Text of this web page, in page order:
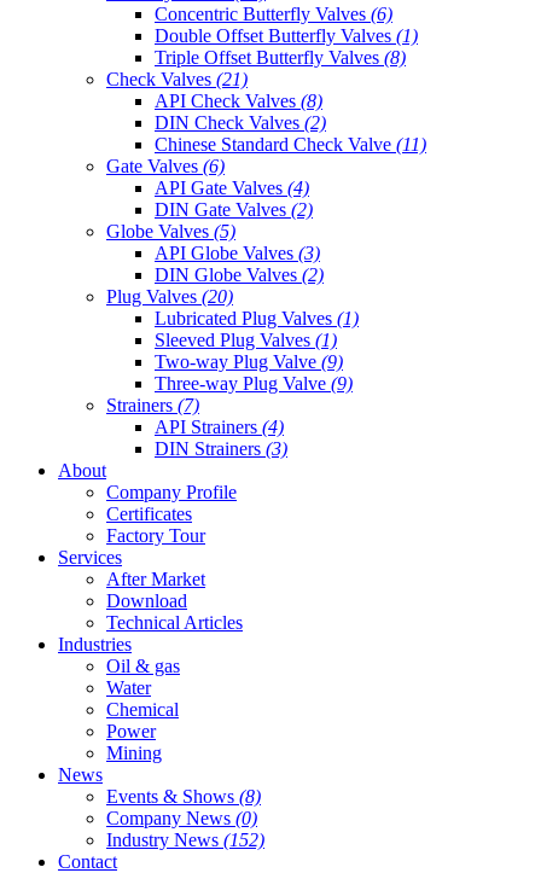
Concentric Butterfly Valves (6)
Double Offset Butterfly Valves (1)
Triple Offset Butterfly Valves (8)
Check Valves (21)
API Check Valves (8)
DIN Check Valves (2)
Chinese Standard Check Valve (11)
Gate Valves (6)
API Gate Valves (4)
DIN Gate Valves (2)
Globe Valves (5)
API Globe Valves (3)
DIN Globe Valves (2)
Plug Valves (20)
Lubricated Plug Valves (1)
Sleeved Plug Valves (1)
Two-way Plug Valve (9)
Three-way Plug Valve (9)
Strainers (7)
API Strainers (4)
DIN Strainers (3)
About
Company Profile
Certificates
Factory Tour
Services
After Market
Download
Technical Articles
Industries
Oil & gas
Water
Chemical
Power
Mining
News
Events & Shows (8)
Company News (0)
Industry News (152)
Contact